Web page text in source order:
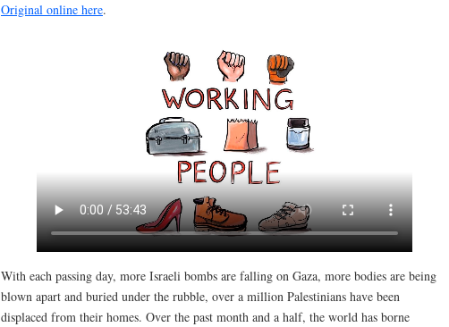
Original online here.
With each passing day, more Israeli bombs are falling on Gaza, more bodies are being
blown apart and buried under the rubble, over a million Palestinians have been
displaced from their homes. Over the past month and a half, the world has borne